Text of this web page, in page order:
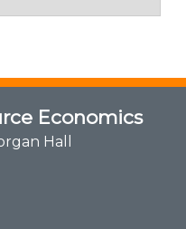
Economics
Hall